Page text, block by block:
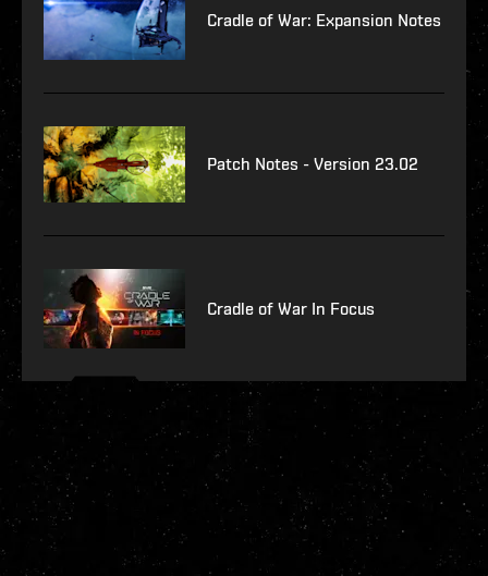
Cradle of War: Expansion Notes
Patch Notes - Version 23.02
Cradle of War In Focus